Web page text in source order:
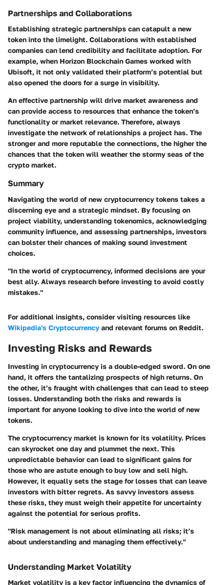
Partnerships and Collaborations
Establishing strategic partnerships can catapult a new
token into the limelight. Collaborations with established
companies can lend credibility and facilitate adoption. For
example, when Horizon Blockchain Games worked with
Ubisoft, it not only validated their platform’s potential but
also opened the doors for a surge in visibility.
An effective partnership will drive market awareness and
can provide access to resources that enhance the token’s
functionality or market relevance. Therefore, always
investigate the network of relationships a project has. The
stronger and more reputable the connections, the higher the
chances that the token will weather the stormy seas of the
crypto market.
Summary
Navigating the world of new cryptocurrency tokens takes a
discerning eye and a strategic mindset. By focusing on
project viability, understanding tokenomics, acknowledging
community influence, and assessing partnerships, investors
can bolster their chances of making sound investment
choices.
"In the world of cryptocurrency, informed decisions are your
best ally. Always research before investing to avoid costly
mistakes."
For additional insights, consider visiting resources like
Wikipedia's Cryptocurrency and relevant forums on Reddit.
Investing Risks and Rewards
Investing in cryptocurrency is a double-edged sword. On one
hand, it offers the tantalizing prospects of high returns. On
the other, it’s fraught with challenges that can lead to steep
losses. Understanding both the risks and rewards is
important for anyone looking to dive into the world of new
tokens.
The cryptocurrency market is known for its volatility. Prices
can skyrocket one day and plummet the next. This
unpredictable behavior can lead to significant gains for
those who are astute enough to buy low and sell high.
However, it equally sets the stage for losses that can leave
investors with bitter regrets. As savvy investors assess
these risks, they must weigh their appetite for uncertainty
against the potential for serious profits.
"Risk management is not about eliminating all risks; it’s
about understanding and managing them effectively."
Understanding Market Volatility
Market volatility is a key factor influencing the dynamics of